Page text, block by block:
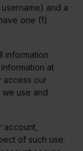
and a
one (1)
information
at
access our
use and
account,
of such use.